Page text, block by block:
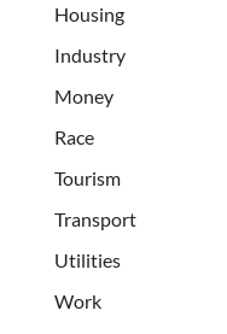
Housing
Industry
Money
Race
Tourism
Transport
Utilities
Work